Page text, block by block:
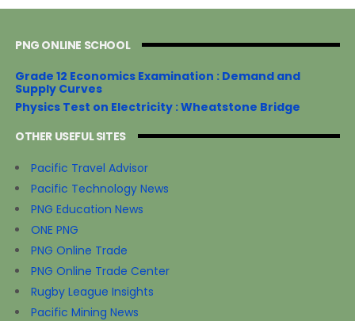
PNG ONLINE SCHOOL
Grade 12 Economics Examination : Demand and
Supply Curves
Physics Test on Electricity : Wheatstone Bridge
OTHER USEFUL SITES
Pacific Travel Advisor
Pacific Technology News
PNG Education News
ONE PNG
PNG Online Trade
PNG Online Trade Center
Rugby League Insights
Pacific Mining News